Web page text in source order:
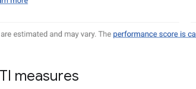
measures